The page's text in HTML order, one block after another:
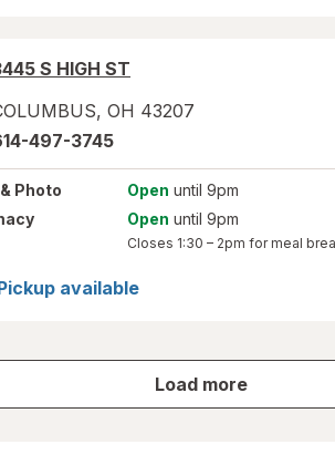
S HIGH ST
, OH 43207
497-3745
& Photo Open until 9pm
Open until 9pm
Closes 1:30 – 2pm for meal
available
Load more
store
results